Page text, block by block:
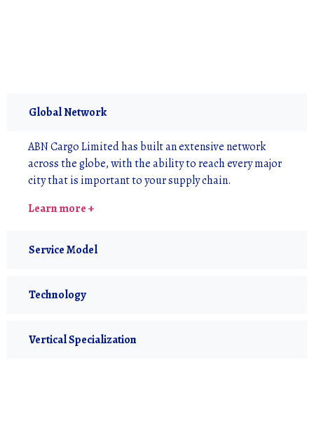
Global Network
ABN Cargo Limited has built an extensive network
across the globe, with the ability to reach every major
city that is important to your supply chain.
Learn more +
Service Model
Technology
Vertical Specialization